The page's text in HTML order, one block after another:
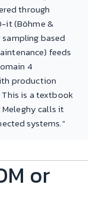
through
it (Böhme &
sampling based
feeds
4
production
This is a textbook
calls it
systems."
or